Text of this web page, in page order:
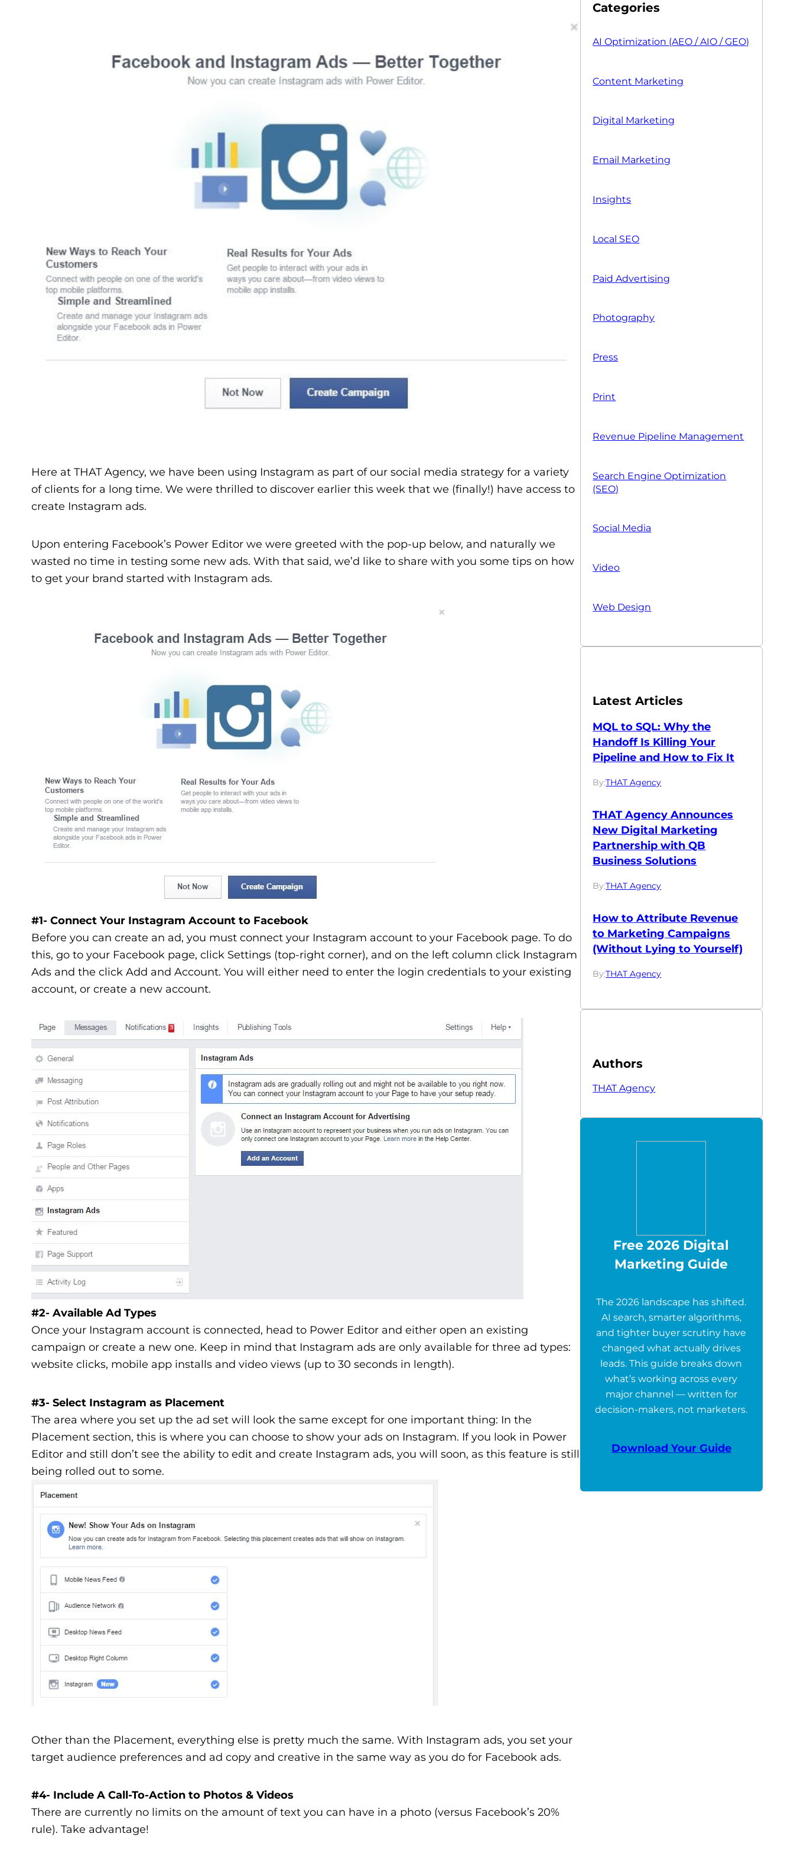
Here at THAT Agency, we have been using Instagram as part of our social media strategy for a variety
of clients for a long time. We were thrilled to discover earlier this week that we (finally!) have access to
create Instagram ads.
Upon entering Facebook’s Power Editor we were greeted with the pop-up below, and naturally we
wasted no time in testing some new ads. With that said, we’d like to share with you some tips on how
to get your brand started with Instagram ads.
#1- Connect Your Instagram Account to Facebook
Before you can create an ad, you must connect your Instagram account to your Facebook page. To do
this, go to your Facebook page, click Settings (top-right corner), and on the left column click Instagram
Ads and the click Add and Account. You will either need to enter the login credentials to your existing
account, or create a new account.
#2- Available Ad Types
Once your Instagram account is connected, head to Power Editor and either open an existing
campaign or create a new one. Keep in mind that Instagram ads are only available for three ad types:
website clicks, mobile app installs and video views (up to 30 seconds in length).
#3- Select Instagram as Placement
The area where you set up the ad set will look the same except for one important thing: In the
Placement section, this is where you can choose to show your ads on Instagram. If you look in Power
Editor and still don’t see the ability to edit and create Instagram ads, you will soon, as this feature is still
being rolled out to some.
Other than the Placement, everything else is pretty much the same. With Instagram ads, you set your
target audience preferences and ad copy and creative in the same way as you do for Facebook ads.
#4- Include A Call-To-Action to Photos & Videos
There are currently no limits on the amount of text you can have in a photo (versus Facebook’s 20%
rule). Take advantage!
Categories
AI Optimization (AEO / AIO / GEO)
Content Marketing
Digital Marketing
Email Marketing
Insights
Local SEO
Paid Advertising
Photography
Press
Print
Revenue Pipeline Management
Search Engine Optimization
(SEO)
Social Media
Video
Web Design
Latest Articles
MQL to SQL: Why the
Handoff Is Killing Your
Pipeline and How to Fix It
By:THAT Agency
THAT Agency Announces
New Digital Marketing
Partnership with QB
Business Solutions
By:THAT Agency
How to Attribute Revenue
to Marketing Campaigns
(Without Lying to Yourself)
By:THAT Agency
Authors
THAT Agency
Free 2026 Digital
Marketing Guide
The 2026 landscape has shifted.
AI search, smarter algorithms,
and tighter buyer scrutiny have
changed what actually drives
leads. This guide breaks down
what’s working across every
major channel — written for
decision-makers, not marketers.
Download Your Guide